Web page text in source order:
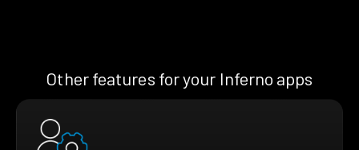
Other features for your Inferno apps